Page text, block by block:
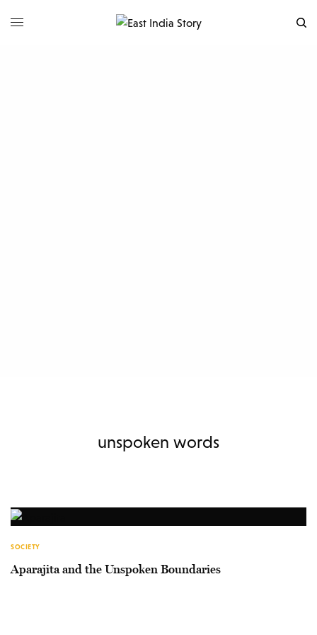
unspoken words
SOCIETY
Aparajita and the Unspoken Boundaries